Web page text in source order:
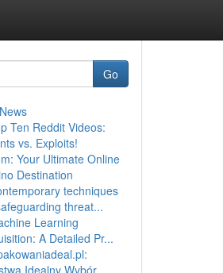
Go
Ten Reddit Videos:
vs. Exploits!
Your Ultimate Online
Destination
techniques
threat...
Learning
A Detailed Pr...
Idealny Wybór